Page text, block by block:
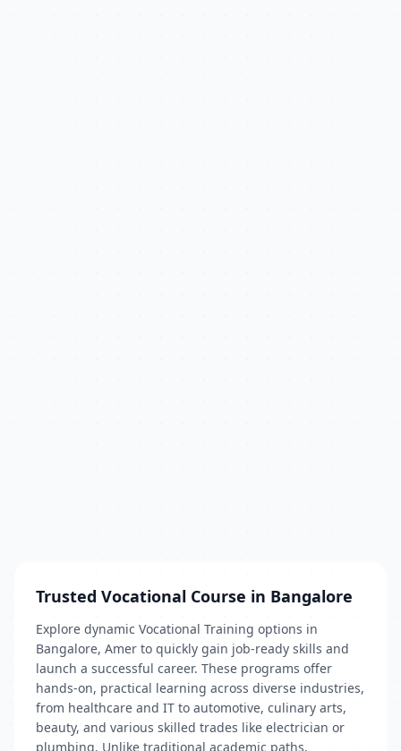
Trusted Vocational Course in Bangalore
Explore dynamic Vocational Training options in
Bangalore, Amer to quickly gain job-ready skills and
launch a successful career. These programs offer
hands-on, practical learning across diverse industries,
from healthcare and IT to automotive, culinary arts,
beauty, and various skilled trades like electrician or
plumbing. Unlike traditional academic paths,